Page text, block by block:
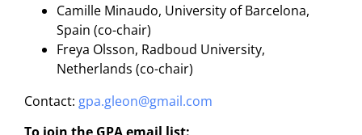
Camille Minaudo, University of Barcelona,
Spain (co-chair)
Freya Olsson, Radboud University,
Netherlands (co-chair)
Contact: gpa.gleon@gmail.com